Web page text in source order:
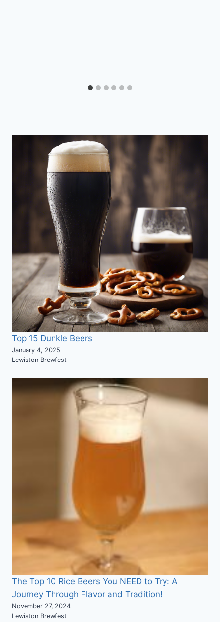
Top 15 Dunkle Beers
January 4, 2025
Lewiston Brewfest
The Top 10 Rice Beers You NEED to Try: A
Journey Through Flavor and Tradition!
November 27, 2024
Lewiston Brewfest